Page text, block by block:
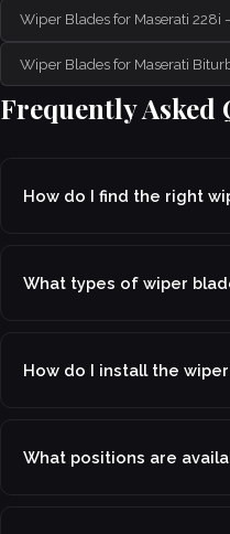
Wiper Blades for Maserati
Wiper Blades for Maserati
Frequently Asked
How do I find the right
What types of wiper
How do I install the
What positions are